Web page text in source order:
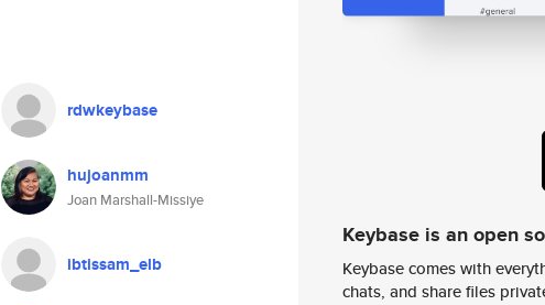
rdwkeybase
hujoanmm
Joan Marshall-Missiye
ibtissam_elb
Keybase is an open
Keybase comes with
chats, and share files